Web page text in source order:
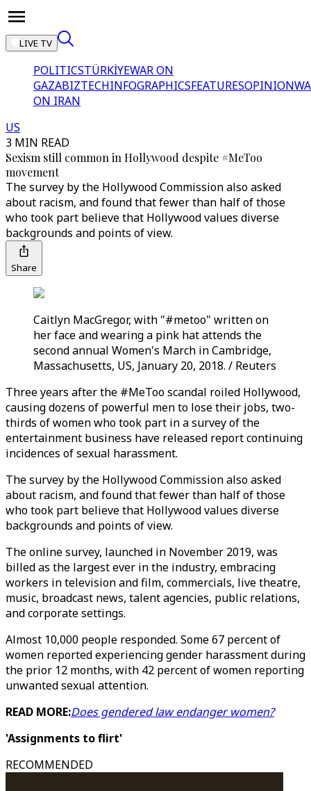
LIVE TV
POLITICSTÜRKİYEWAR ON
GAZABIZTECHINFOGRAPHICSFEATURESOPINION
ON IRAN
US
3 MIN READ
Sexism still common in Hollywood despite #MeToo
movement
The survey by the Hollywood Commission also asked
about racism, and found that fewer than half of those
who took part believe that Hollywood values diverse
backgrounds and points of view.
Share
Caitlyn MacGregor, with "#metoo" written on
her face and wearing a pink hat attends the
second annual Women's March in Cambridge,
Massachusetts, US, January 20, 2018. / Reuters
Three years after the #MeToo scandal roiled Hollywood,
causing dozens of powerful men to lose their jobs, two-
thirds of women who took part in a survey of the
entertainment business have released report continuing
incidences of sexual harassment.
The survey by the Hollywood Commission also asked
about racism, and found that fewer than half of those
who took part believe that Hollywood values diverse
backgrounds and points of view.
The online survey, launched in November 2019, was
billed as the largest ever in the industry, embracing
workers in television and film, commercials, live theatre,
music, broadcast news, talent agencies, public relations,
and corporate settings.
Almost 10,000 people responded. Some 67 percent of
women reported experiencing gender harassment during
the prior 12 months, with 42 percent of women reporting
unwanted sexual attention.
READ MORE:Does gendered law endanger women?
'Assignments to flirt'
RECOMMENDED